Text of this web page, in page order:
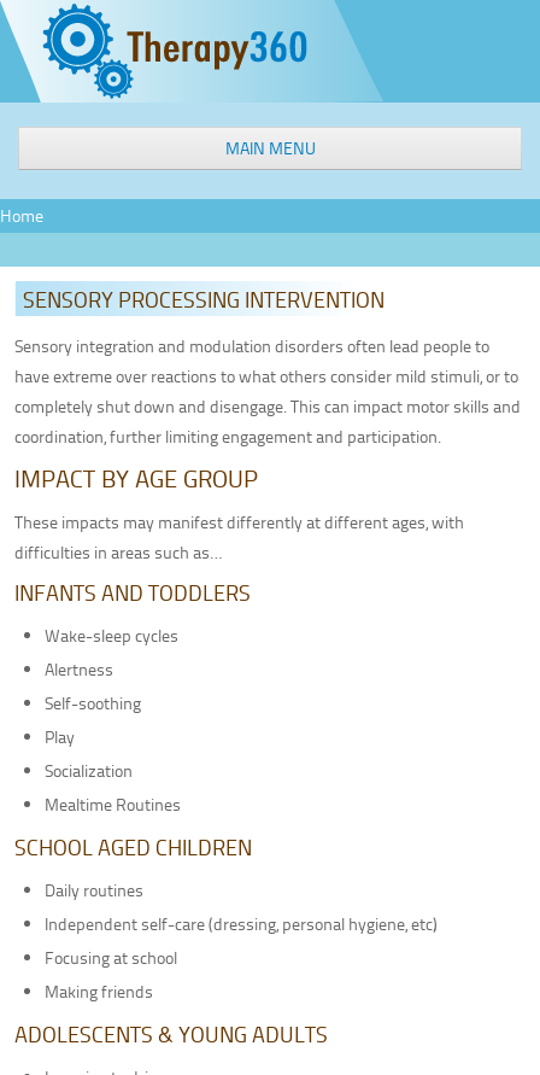
MAIN MENU
OUR SERVICES
Speech & Language Therapy
Occupational Therapy
Physical Therapy
Aquatic Therapy
Interactive Metronome
Feeding Therapy
Sensory Processing Intervention
Social Groups
Pediatric Pelvic Floor Therapy
PATIENT PORTAL
Home
SENSORY PROCESSING INTERVENTION
Sensory integration and modulation disorders often lead people to
have extreme over reactions to what others consider mild stimuli, or to
completely shut down and disengage. This can impact motor skills and
coordination, further limiting engagement and participation.
IMPACT BY AGE GROUP
These impacts may manifest differently at different ages, with
difficulties in areas such as…
INFANTS AND TODDLERS
Wake-sleep cycles
Alertness
Self-soothing
Play
Socialization
Mealtime Routines
SCHOOL AGED CHILDREN
Daily routines
Independent self-care (dressing, personal hygiene, etc)
Focusing at school
Making friends
ADOLESCENTS & YOUNG ADULTS